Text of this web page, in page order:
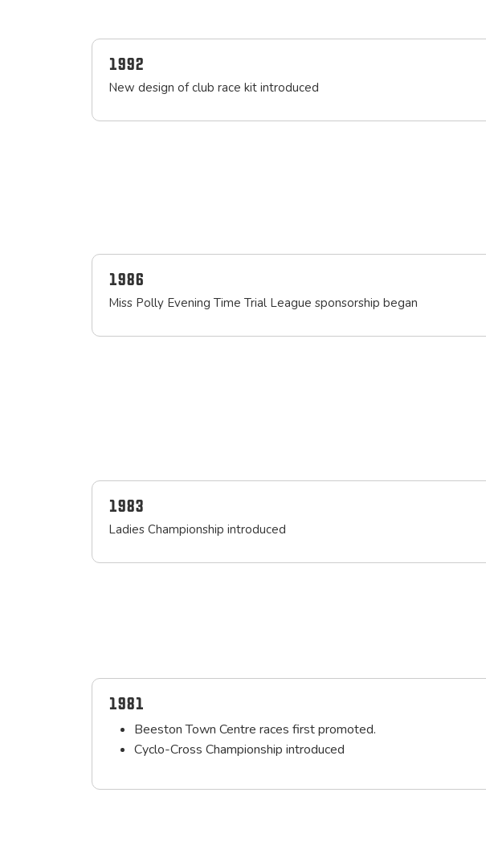
1992
New design of club race kit introduced
1986
Miss Polly Evening Time Trial League sponsorship began
1983
Ladies Championship introduced
1981
Beeston Town Centre races first promoted.
Cyclo-Cross Championship introduced